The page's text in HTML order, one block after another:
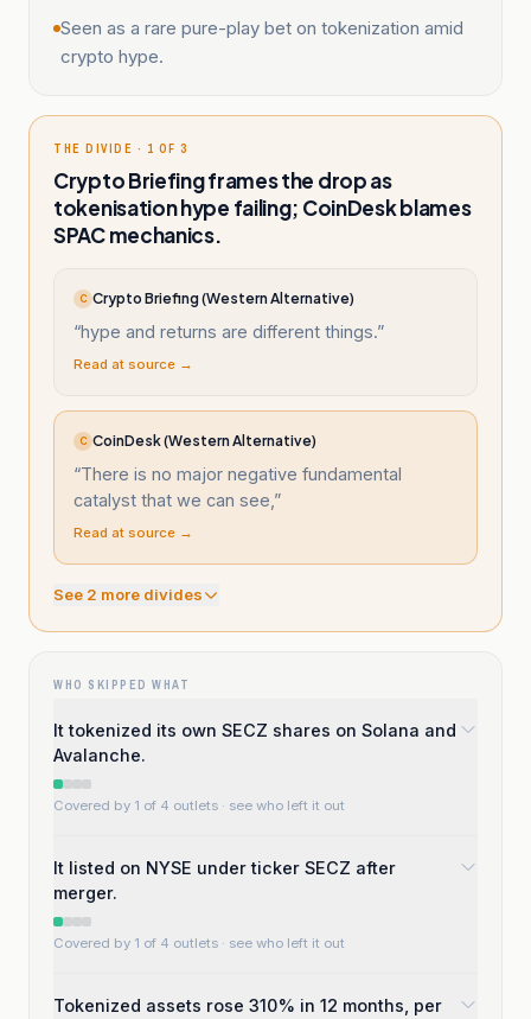
Seen as a rare pure-play bet on tokenization amid
crypto hype.
THE DIVIDE · 1 OF 3
Crypto Briefing frames the drop as
tokenisation hype failing; CoinDesk blames
SPAC mechanics.
C Crypto Briefing (Western Alternative)
“hype and returns are different things.”
Read at source →
C CoinDesk (Western Alternative)
“There is no major negative fundamental
catalyst that we can see, ”
Read at source →
See 2 more divides
WHO SKIPPED WHAT
It tokenized its own SECZ shares on Solana and
Avalanche.
Covered by 1 of 4 outlets · see who left it out
It listed on NYSE under ticker SECZ after
merger.
Covered by 1 of 4 outlets · see who left it out
Tokenized assets rose 310% in 12 months, per